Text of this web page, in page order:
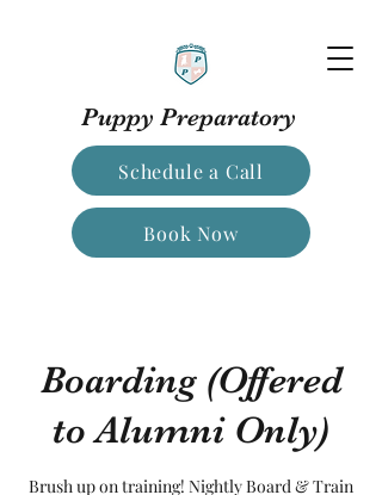
Puppy Preparatory
Book Now
Schedule a Call
Boarding (Offered
to Alumni Only)
Brush up on training! Nightly Board & Train